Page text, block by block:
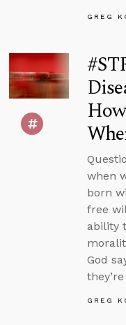
GREG
when
born
free
ability
God
GREG